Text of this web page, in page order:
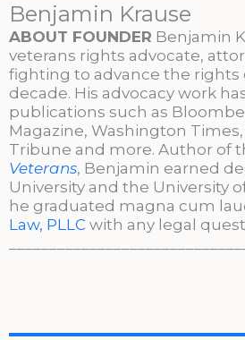
Benjamin Krause
ABOUT FOUNDER Benjamin
veterans rights advocate,
fighting to advance the rights
decade. His advocacy work
publications such as
Magazine, Washington Times,
Tribune and more. Author of
Veterans, Benjamin earned
University and the University
he graduated magna cum
Law, PLLC with any legal